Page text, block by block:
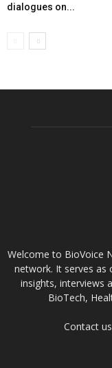
dialogues on...
Welcome to BioVoice
network. It serves as
insights, interviews
BioTech,
Contact